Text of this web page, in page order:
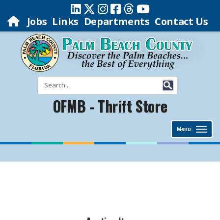
Jobs Links Departments Contact Us
OFMB - Thrift Store
Menu